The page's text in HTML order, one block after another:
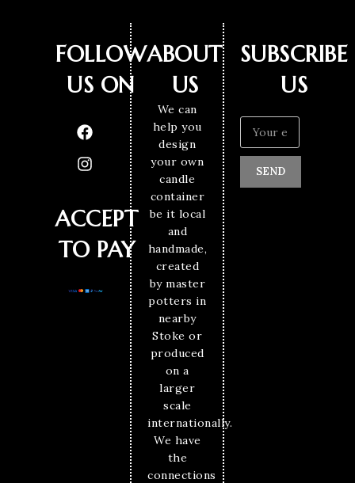
FOLLOW
US ON
ACCEPT
TO PAY
ABOUT
US
We can
help you
design
your own
candle
container
be it local
and
handmade,
created
by master
potters in
nearby
Stoke or
produced
on a
larger
scale
internationally.
We have
the
connections
SUBSCRIBE
US
SEND